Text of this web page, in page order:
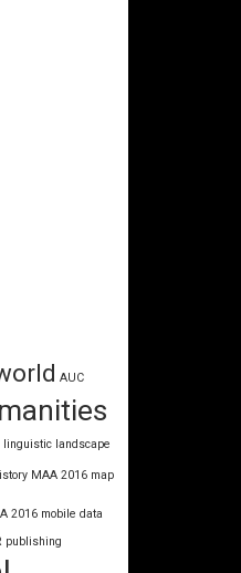
AUC
linguistic landscape
MAA 2016 map
2016 mobile data
publishing